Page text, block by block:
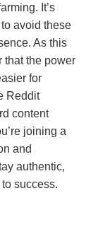
It’s
avoid these
As this
that the power
for
Reddit
content
joining a
and
authentic,
success.